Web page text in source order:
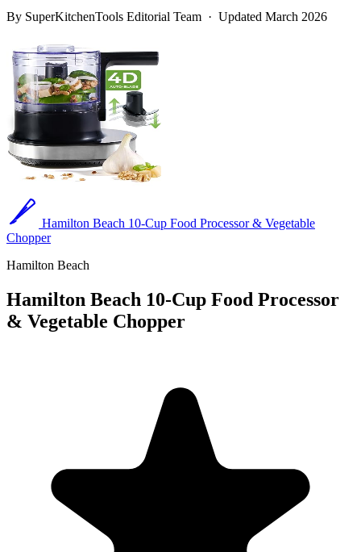
By SuperKitchenTools Editorial Team · Updated March 2026
Hamilton Beach 10-Cup Food Processor & Vegetable
Chopper
Hamilton Beach
Hamilton Beach 10-Cup Food Processor
& Vegetable Chopper